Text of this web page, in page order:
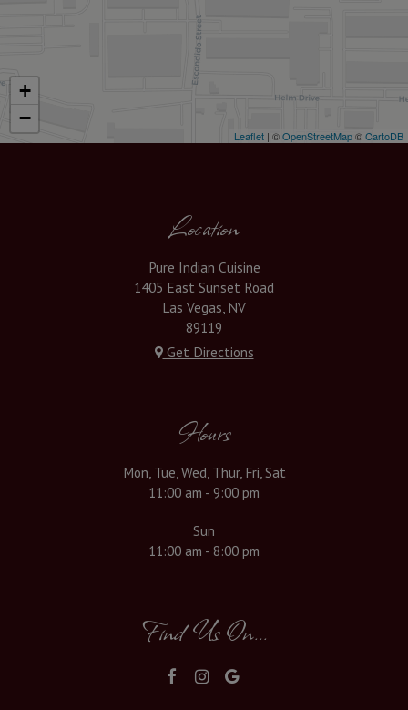
+
−
Leaflet | ©OpenStreetMap©CartoDB
Location
Pure Indian Cuisine
1405 East Sunset Road
Las Vegas, NV
89119
Get Directions
Hours
Mon, Tue, Wed, Thur, Fri, Sat
11:00 am - 9:00 pm
Sun
11:00 am - 8:00 pm
Find Us On...